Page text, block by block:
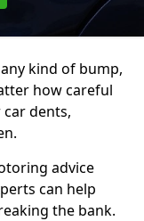
kind of bump,
how careful
dents,
advice
can help
the bank.